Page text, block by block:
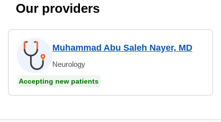
Our providers
Muhammad Abu Saleh Nayer, MD
Neurology
Accepting new patients